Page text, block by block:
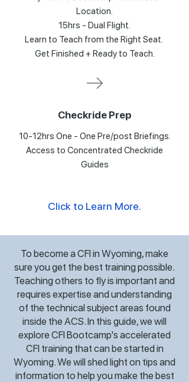
Location.
15hrs - Dual Flight.
Learn to Teach from the Right Seat.
Get Finished + Ready to Teach.
Checkride Prep
10-12hrs One - One Pre/post Briefings.
Access to Concentrated Checkride
Guides
Click to Learn More.
To become a CFI in Wyoming, make
sure you get the best training possible.
Teaching others to fly is important and
requires expertise and understanding
of the technical subject areas found
inside the ACS. In this guide, we will
explore CFI Bootcamp's accelerated
CFI training that can be started in
Wyoming. We will shed light on tips and
information to help you make the best